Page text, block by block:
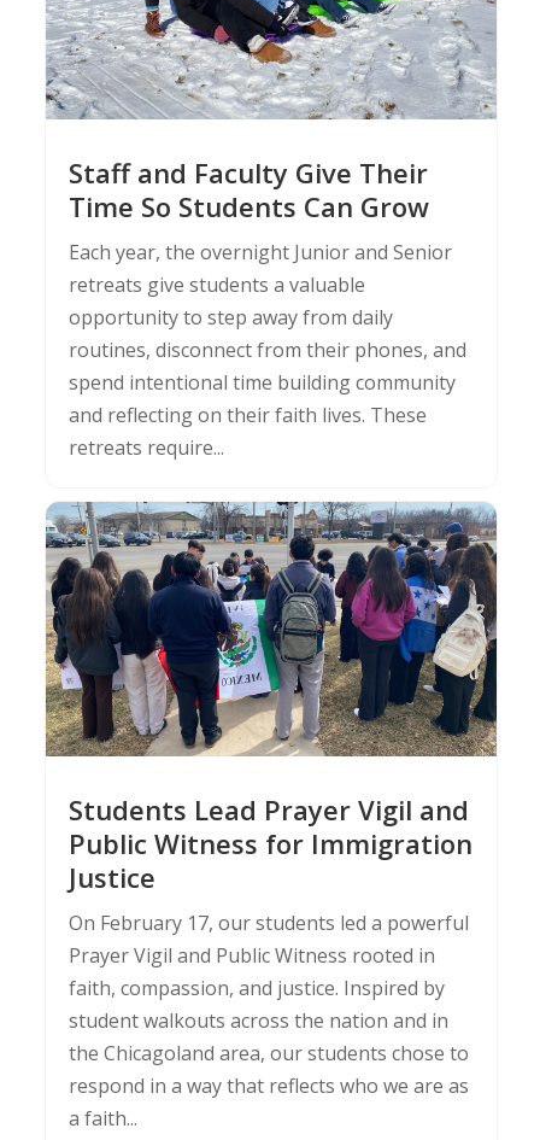
Staff and Faculty Give Their
Time So Students Can Grow
Each year, the overnight Junior and Senior
retreats give students a valuable
opportunity to step away from daily
routines, disconnect from their phones, and
spend intentional time building community
and reflecting on their faith lives. These
retreats require...
Students Lead Prayer Vigil and
Public Witness for Immigration
Justice
On February 17, our students led a powerful
Prayer Vigil and Public Witness rooted in
faith, compassion, and justice. Inspired by
student walkouts across the nation and in
the Chicagoland area, our students chose to
respond in a way that reflects who we are as
a faith...